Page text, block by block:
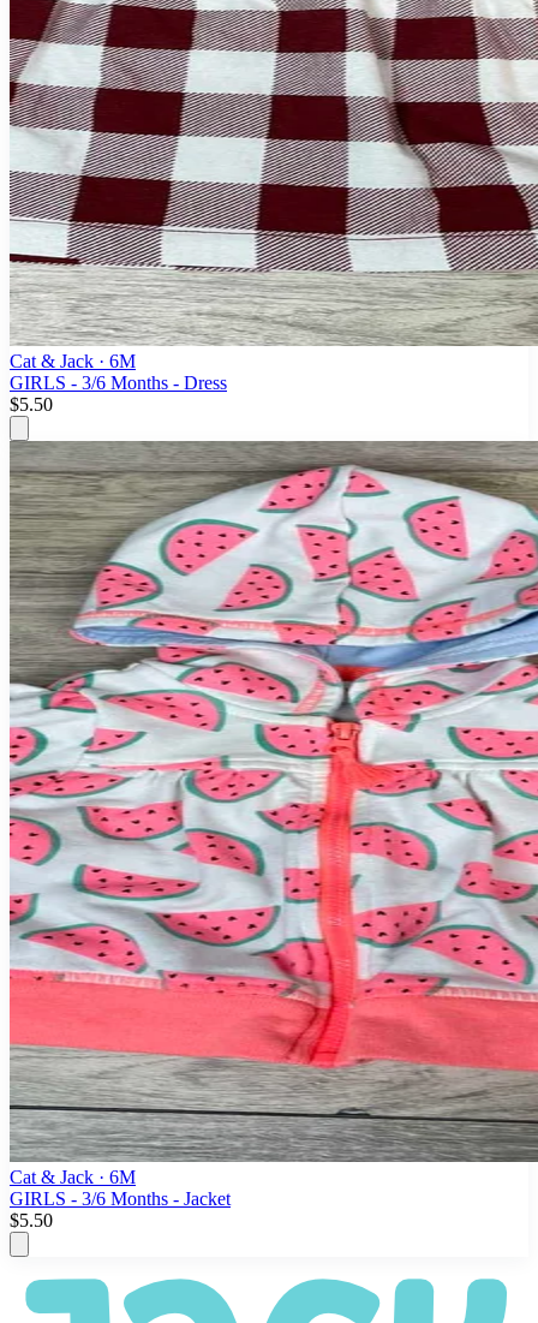
Cat & Jack · 6M
GIRLS - 3/6 Months - Dress
$5.50
Cat & Jack · 6M
GIRLS - 3/6 Months - Jacket
$5.50